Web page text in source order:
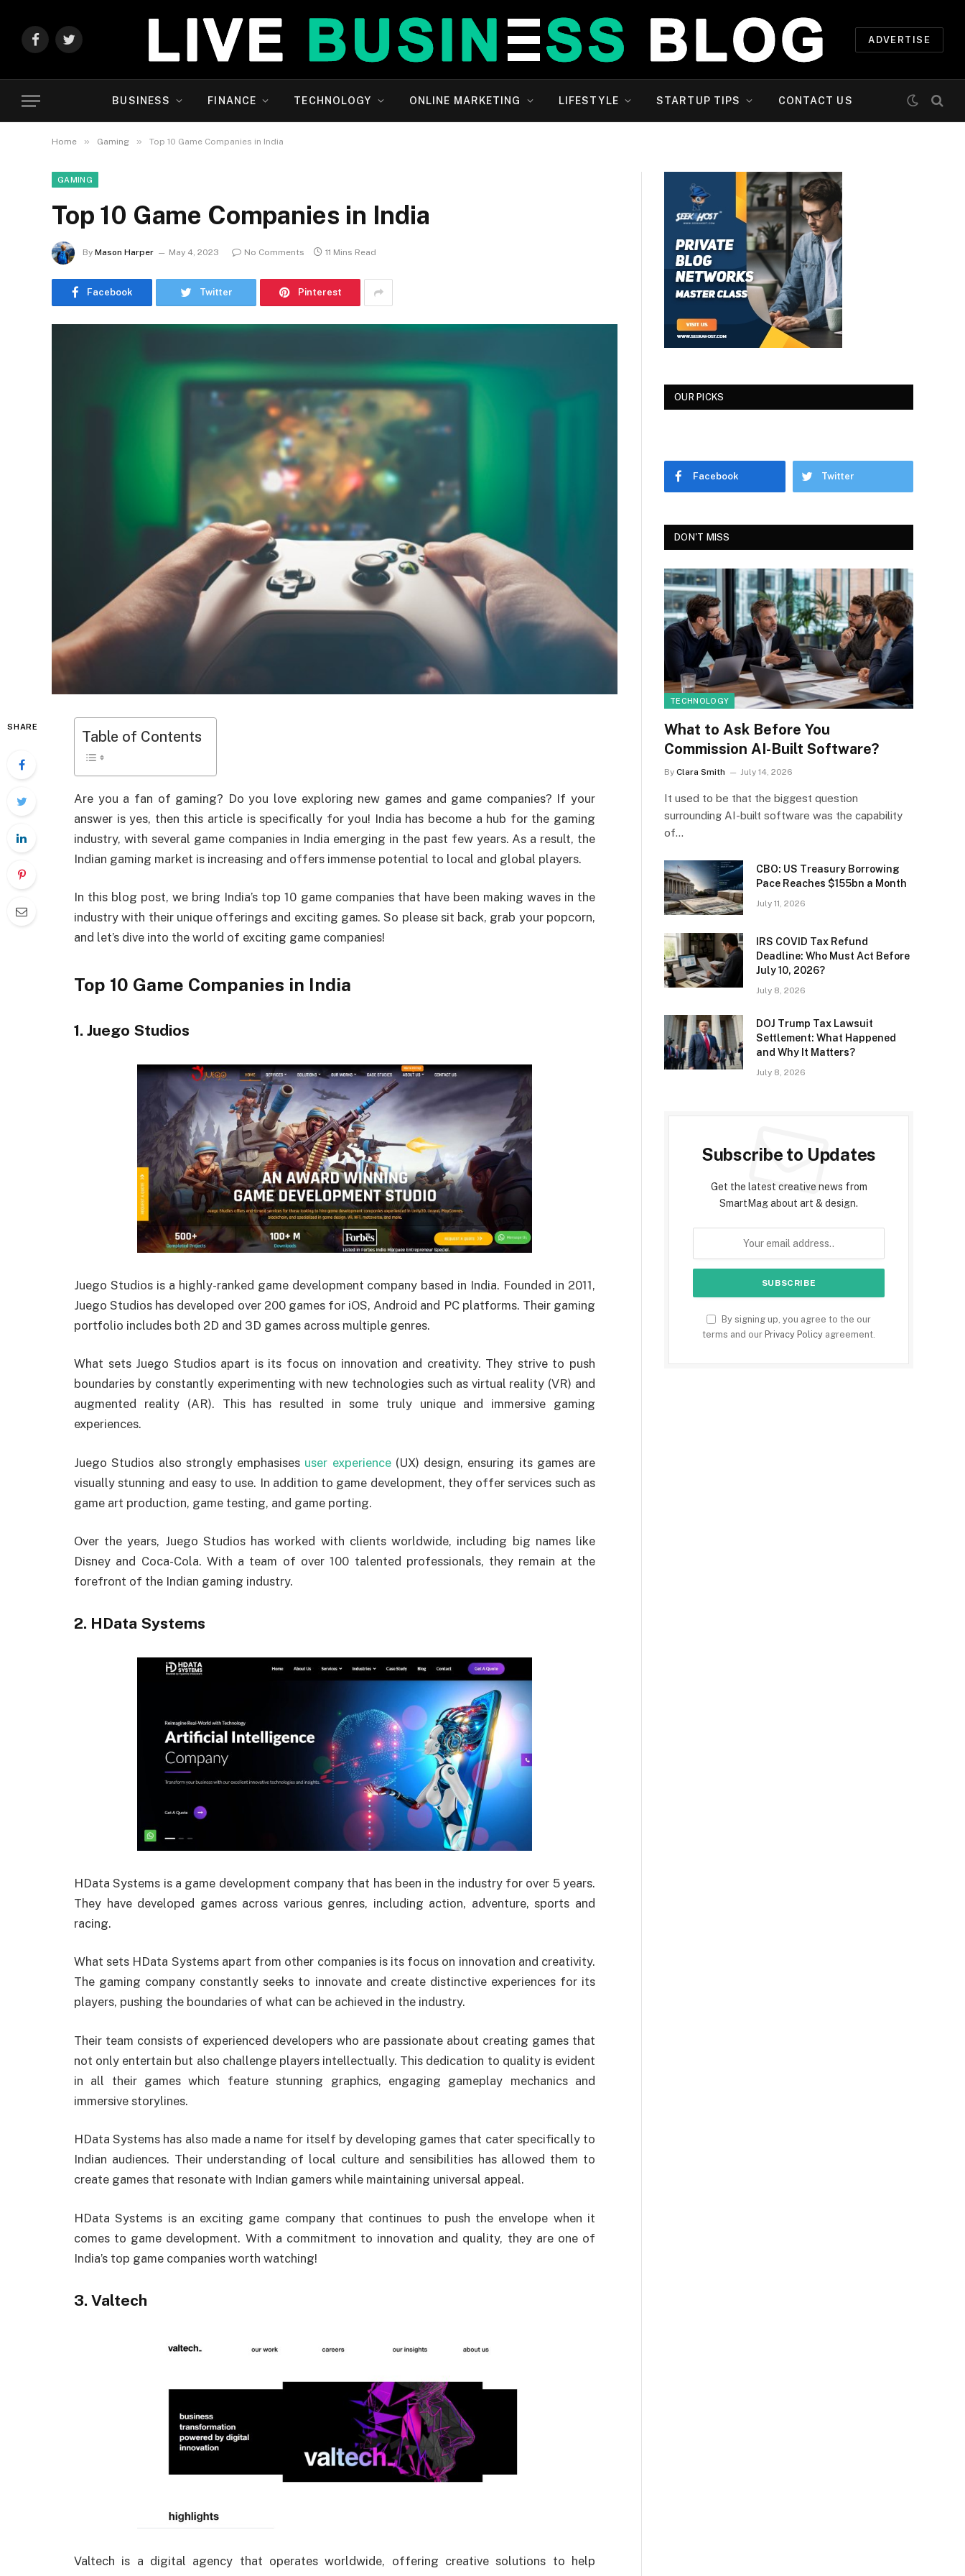
FacebookTwitter
ADVERTISE
BUSINESS FINANCE TECHNOLOGY ONLINE MARKETING LIFESTYLE STARTUP TIPS CONTACT US
Home » Gaming » Top 10 Game Companies in India
GAMING
Top 10 Game Companies in India
By Mason Harper May 4, 2023 No Comments 11 Mins Read
Facebook Twitter Pinterest
SHARE
Table of Contents
Are you a fan of gaming? Do you love exploring new games and game companies? If your
answer is yes, then this article is specifically for you! India has become a hub for the gaming
industry, with several game companies in India emerging in the past few years. As a result, the
Indian gaming market is increasing and offers immense potential to local and global players.
In this blog post, we bring India’s top 10 game companies that have been making waves in the
industry with their unique offerings and exciting games. So please sit back, grab your popcorn,
and let’s dive into the world of exciting game companies!
Top 10 Game Companies in India
1. Juego Studios
Juego Studios is a highly-ranked game development company based in India. Founded in 2011,
Juego Studios has developed over 200 games for iOS, Android and PC platforms. Their gaming
portfolio includes both 2D and 3D games across multiple genres.
What sets Juego Studios apart is its focus on innovation and creativity. They strive to push
boundaries by constantly experimenting with new technologies such as virtual reality (VR) and
augmented reality (AR). This has resulted in some truly unique and immersive gaming
experiences.
Juego Studios also strongly emphasises user experience(UX) design, ensuring its games are
visually stunning and easy to use. In addition to game development, they offer services such as
game art production, game testing, and game porting.
Over the years, Juego Studios has worked with clients worldwide, including big names like
Disney and Coca-Cola. With a team of over 100 talented professionals, they remain at the
forefront of the Indian gaming industry.
2. HData Systems
HData Systems is a game development company that has been in the industry for over 5 years.
They have developed games across various genres, including action, adventure, sports and
racing.
What sets HData Systems apart from other companies is its focus on innovation and creativity.
The gaming company constantly seeks to innovate and create distinctive experiences for its
players, pushing the boundaries of what can be achieved in the industry.
Their team consists of experienced developers who are passionate about creating games that
not only entertain but also challenge players intellectually. This dedication to quality is evident
in all their games which feature stunning graphics, engaging gameplay mechanics and
immersive storylines.
HData Systems has also made a name for itself by developing games that cater specifically to
Indian audiences. Their understanding of local culture and sensibilities has allowed them to
create games that resonate with Indian gamers while maintaining universal appeal.
HData Systems is an exciting game company that continues to push the envelope when it
comes to game development. With a commitment to innovation and quality, they are one of
India’s top game companies worth watching!
3. Valtech
Valtech is a digital agency that operates worldwide, offering creative solutions to help
OUR PICKS
Facebook Twitter
DON'T MISS
TECHNOLOGY
What to Ask Before You
Commission AI-Built Software?
By Clara Smith July 14, 2026
It used to be that the biggest question
surrounding AI-built software was the capability
of…
CBO: US Treasury Borrowing
Pace Reaches $155bn a Month
July 11, 2026
IRS COVID Tax Refund
Deadline: Who Must Act Before
July 10, 2026?
July 8, 2026
DOJ Trump Tax Lawsuit
Settlement: What Happened
and Why It Matters?
July 8, 2026
Subscribe to Updates
Get the latest creative news from
SmartMag about art & design.
By signing up, you agree to the our
terms and our Privacy Policy agreement.